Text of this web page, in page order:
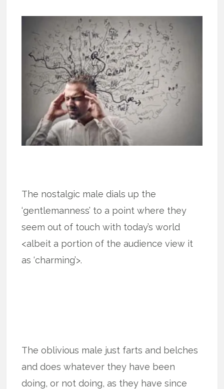
The nostalgic male dials up the
‘gentlemanness’ to a point where they
seem out of touch with today’s world
<albeit a portion of the audience view it
as ‘charming’>.
The oblivious male just farts and belches
and does whatever they have been
doing, or not doing, as they have since